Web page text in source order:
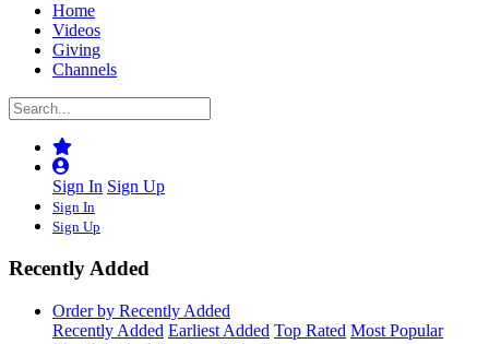
Home
Videos
Giving
Channels
Sign In Sign Up
Sign In
Sign Up
Recently Added
Order by Recently Added
Recently Added Earliest Added Top Rated Most Popular